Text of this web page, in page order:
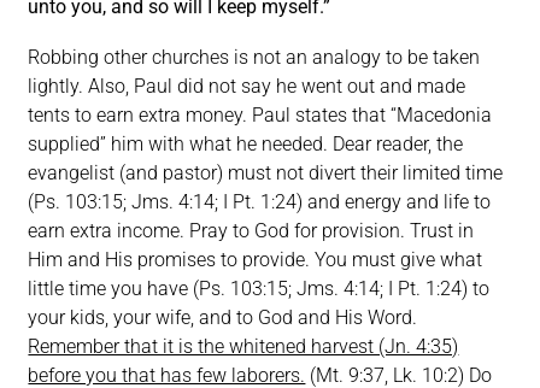
unto you, and so will I keep myself.”
Robbing other churches is not an analogy to be taken
lightly. Also, Paul did not say he went out and made
tents to earn extra money. Paul states that “Macedonia
supplied” him with what he needed. Dear reader, the
evangelist (and pastor) must not divert their limited time
(Ps. 103:15; Jms. 4:14; I Pt. 1:24) and energy and life to
earn extra income. Pray to God for provision. Trust in
Him and His promises to provide. You must give what
little time you have (Ps. 103:15; Jms. 4:14; I Pt. 1:24) to
your kids, your wife, and to God and His Word.
Remember that it is the whitened harvest (Jn. 4:35)
before you that has few laborers. (Mt. 9:37, Lk. 10:2) Do